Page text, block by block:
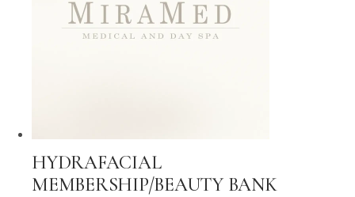
HYDRAFACIAL
MEMBERSHIP/BEAUTY BANK